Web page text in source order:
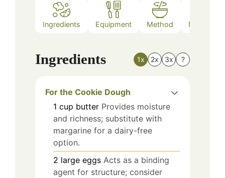
Ingredients Equipment Method Nutrition
Ingredients 1x 2x 3x ?
For the Cookie Dough
1 cup butter Provides moisture
and richness; substitute with
margarine for a dairy-free
option.
2 large eggs Acts as a binding
agent for structure; consider